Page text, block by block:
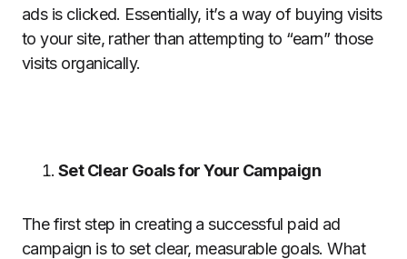
ads is clicked. Essentially, it’s a way of buying visits
to your site, rather than attempting to “earn” those
visits organically.
Set Clear Goals for Your Campaign
The first step in creating a successful paid ad
campaign is to set clear, measurable goals. What